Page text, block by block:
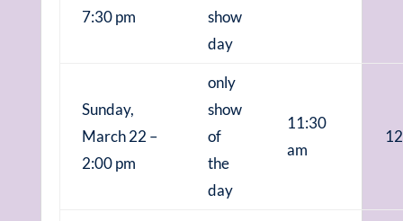
7:30 pm
show
day
Sunday,
March 22 –
2:00 pm
only
show
of
the
day
11:30
am